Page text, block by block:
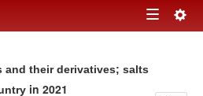
Toggle
and their derivatives; salts
in 2021